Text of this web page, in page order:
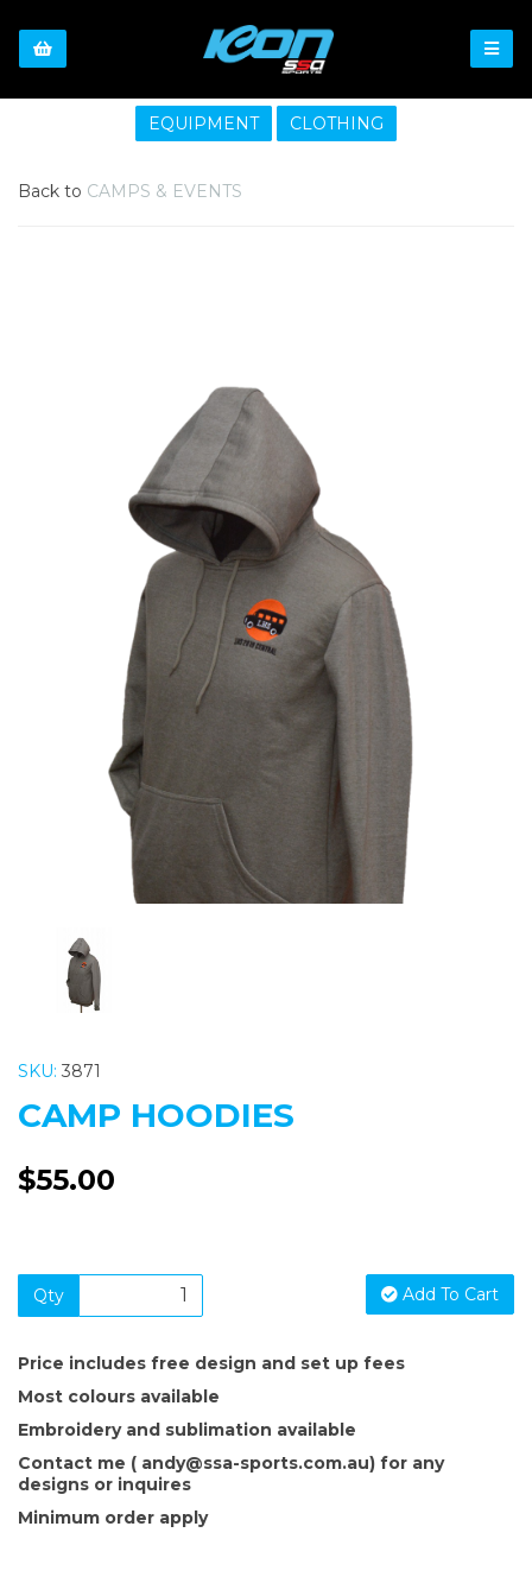
EQUIPMENT CLOTHING
Back to CAMPS & EVENTS
Previous
SKU: 3871
CAMP HOODIES
$55.00
Qty Add To Cart
Price includes free design and set up fees
Most colours available
Embroidery and sublimation available
Contact me ( andy@ssa-sports.com.au) for any
designs or inquires
Minimum order apply